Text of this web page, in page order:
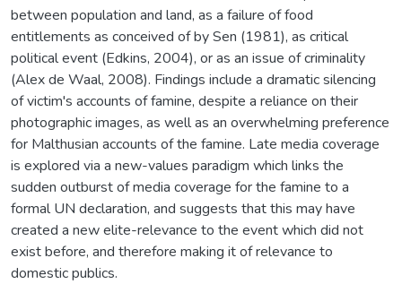
between population and land, as a failure of food
entitlements as conceived of by Sen (1981), as critical
political event (Edkins, 2004), or as an issue of criminality
(Alex de Waal, 2008). Findings include a dramatic silencing
of victim's accounts of famine, despite a reliance on their
photographic images, as well as an overwhelming preference
for Malthusian accounts of the famine. Late media coverage
is explored via a new-values paradigm which links the
sudden outburst of media coverage for the famine to a
formal UN declaration, and suggests that this may have
created a new elite-relevance to the event which did not
exist before, and therefore making it of relevance to
domestic publics.